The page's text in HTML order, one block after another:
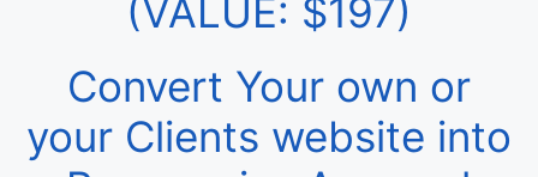
(VALUE: $197)
Convert Your own or
your Clients website into